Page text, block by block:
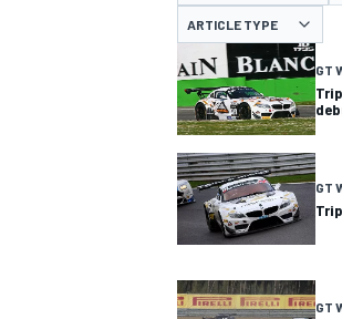
INDYCAR
ARTICLE TYPE
GT
GT
GT